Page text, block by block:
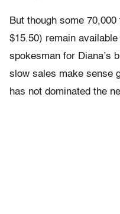
But though some
$15.50) remain
spokesman for Diana’s
slow sales make sense
has not dominated the